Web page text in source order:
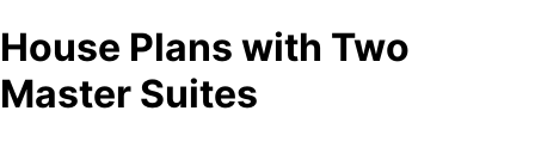
House Plans with Two
Master Suites